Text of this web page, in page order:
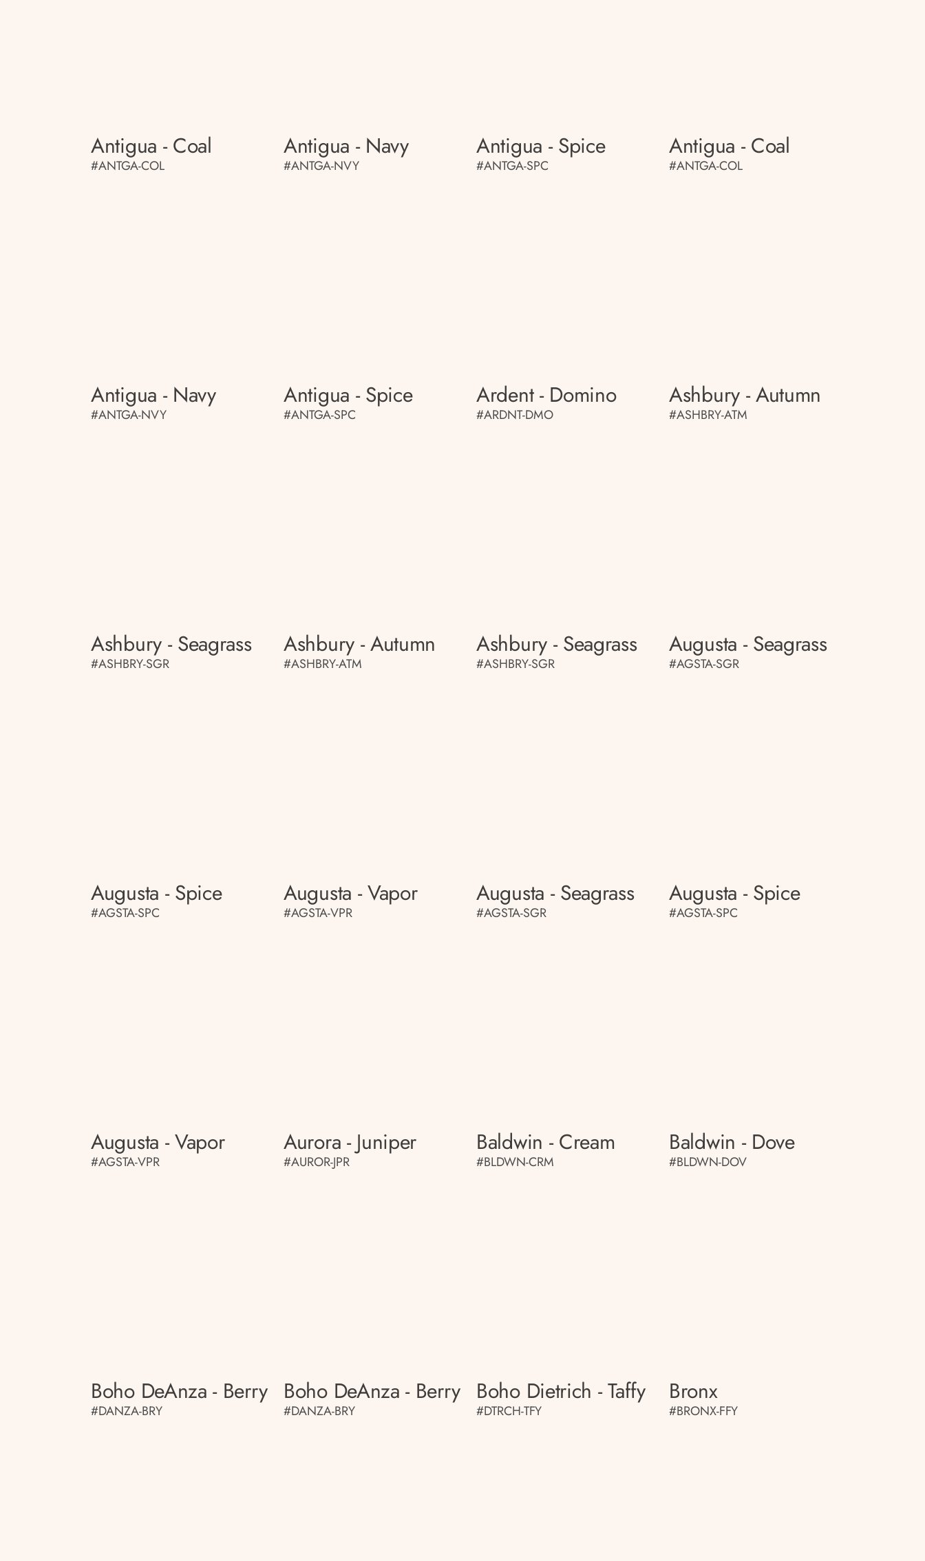
Antigua - Coal
#ANTGA-COL
Antigua - Navy
#ANTGA-NVY
Antigua - Spice
#ANTGA-SPC
Antigua - Coal
#ANTGA-COL
Antigua - Navy
#ANTGA-NVY
Antigua - Spice
#ANTGA-SPC
Ardent - Domino
#ARDNT-DMO
Ashbury - Autumn
#ASHBRY-ATM
Ashbury - Seagrass
#ASHBRY-SGR
Ashbury - Autumn
#ASHBRY-ATM
Ashbury - Seagrass
#ASHBRY-SGR
Augusta - Seagrass
#AGSTA-SGR
Augusta - Spice
#AGSTA-SPC
Augusta - Vapor
#AGSTA-VPR
Augusta - Seagrass
#AGSTA-SGR
Augusta - Spice
#AGSTA-SPC
Augusta - Vapor
#AGSTA-VPR
Aurora - Juniper
#AUROR-JPR
Baldwin - Cream
#BLDWN-CRM
Baldwin - Dove
#BLDWN-DOV
Boho DeAnza - Berry
#DANZA-BRY
Boho DeAnza - Berry
#DANZA-BRY
Boho Dietrich - Taffy
#DTRCH-TFY
Bronx
#BRONX-FFY